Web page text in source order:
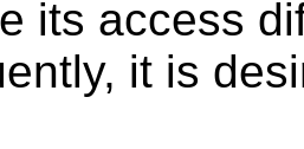
its access
it is